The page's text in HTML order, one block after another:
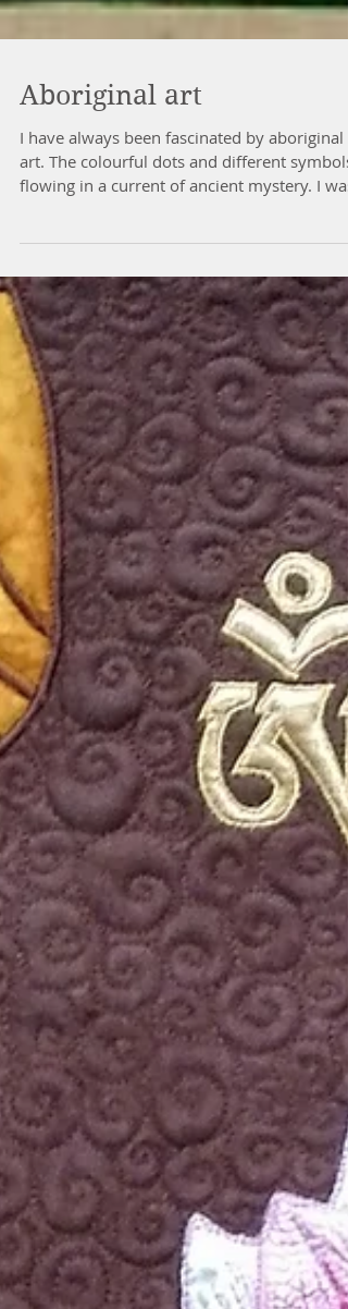
Aboriginal art
I have always been fascinated by aboriginal
flowing in a current of ancient mystery. I